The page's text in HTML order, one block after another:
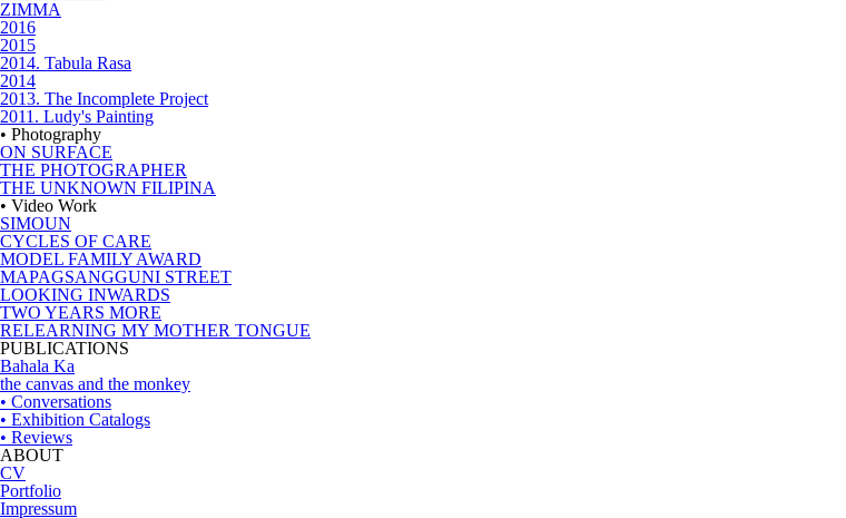
ZIMMA
2016
2015
2014. Tabula Rasa
2014
2013. The Incomplete Project
2011. Ludy's Painting
• Photography
ON SURFACE
THE PHOTOGRAPHER
THE UNKNOWN FILIPINA
• Video Work
SIMOUN
CYCLES OF CARE
MODEL FAMILY AWARD
MAPAGSANGGUNI STREET
LOOKING INWARDS
TWO YEARS MORE
RELEARNING MY MOTHER TONGUE
PUBLICATIONS
Bahala Ka
the canvas and the monkey
• Conversations
• Exhibition Catalogs
• Reviews
ABOUT
CV
Portfolio
Impressum